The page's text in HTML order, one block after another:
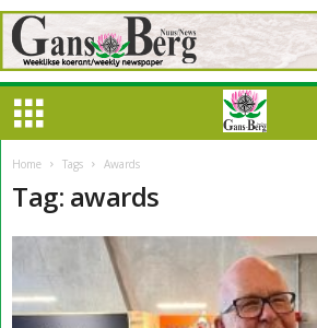
Home Tags Awards
Tag: awards